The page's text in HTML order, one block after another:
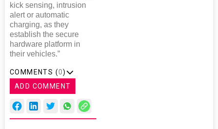
kick sensing, intrusion
alert or automatic
charging, as they
establish the secure
hardware platform in
their vehicles.”
COMMENTS (0)
ADD COMMENT